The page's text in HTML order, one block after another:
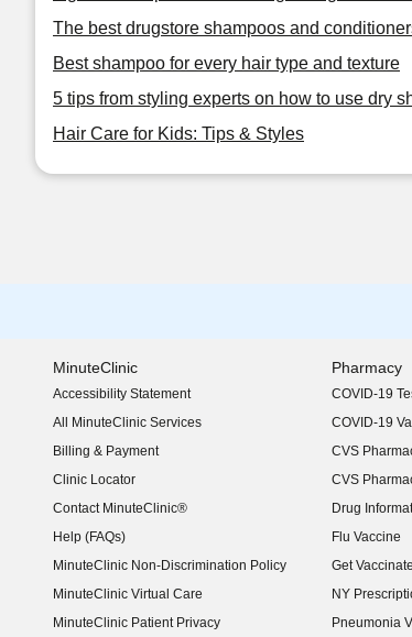
The best drugstore shampoos and
Best shampoo for every hair type and texture
5 tips from styling experts on how to use dry
Hair Care for Kids: Tips & Styles
MinuteClinic
Accessibility Statement
(opens in new window)
All MinuteClinic Services
Billing & Payment
Clinic Locator
Contact MinuteClinic®
Help (FAQs)
MinuteClinic Non-Discrimination Policy
MinuteClinic Virtual Care
MinuteClinic Patient Privacy
Pharmacy
COVID-19
COVID-19
CVS
CVS
Drug
Flu Vaccine
Get
NY
(opens in
Pneumonia